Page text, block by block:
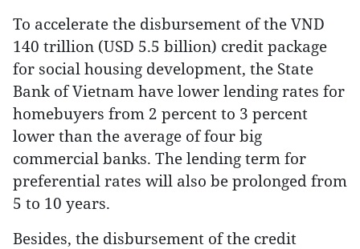
To accelerate the disbursement of the VND
140 trillion (USD 5.5 billion) credit package
for social housing development, the State
Bank of Vietnam have lower lending rates for
homebuyers from 2 percent to 3 percent
lower than the average of four big
commercial banks. The lending term for
preferential rates will also be prolonged from
5 to 10 years.
Besides, the disbursement of the credit